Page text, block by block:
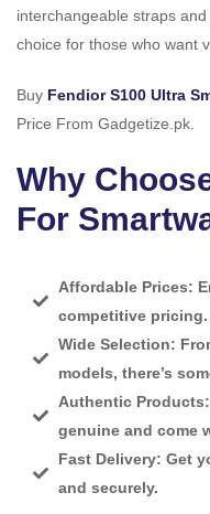
interchangeable straps
choice for those who want
Buy Fendior S100 Ultra
Price From Gadgetize.pk.
Why
For
Affordable Prices:
competitive pricing.
Wide Selection:
models, there’s
Authentic
genuine and come
Fast Delivery: Get
and securely.